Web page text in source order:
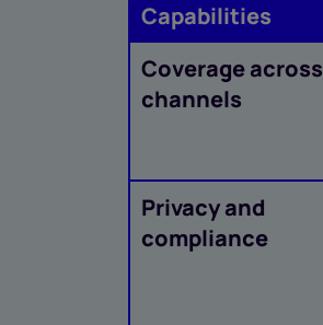
Capabilities
Coverage across
channels
Privacy and
compliance